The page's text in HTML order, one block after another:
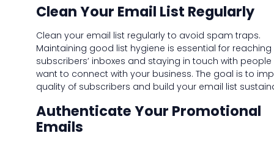
Clean Your Email List Regularly
Clean your email list regularly to avoid spam traps.
Maintaining good list hygiene is essential for reaching
subscribers’ inboxes and staying in touch with people
want to connect with your business. The goal is to
quality of subscribers and build your email list
Authenticate Your Promotional
Emails